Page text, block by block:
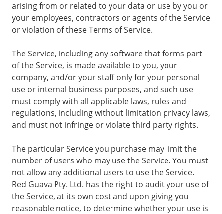
arising from or related to your data or use by you or
your employees, contractors or agents of the Service
or violation of these Terms of Service.
The Service, including any software that forms part
of the Service, is made available to you, your
company, and/or your staff only for your personal
use or internal business purposes, and such use
must comply with all applicable laws, rules and
regulations, including without limitation privacy laws,
and must not infringe or violate third party rights.
The particular Service you purchase may limit the
number of users who may use the Service. You must
not allow any additional users to use the Service.
Red Guava Pty. Ltd. has the right to audit your use of
the Service, at its own cost and upon giving you
reasonable notice, to determine whether your use is